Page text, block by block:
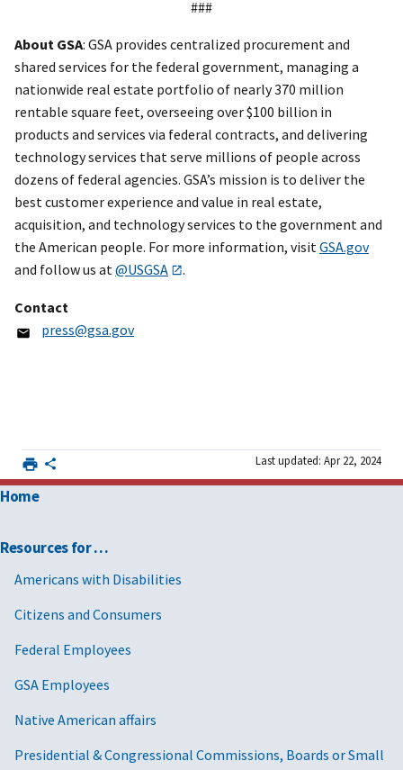
###
About GSA: GSA provides centralized procurement and
shared services for the federal government, managing a
nationwide real estate portfolio of nearly 370 million
rentable square feet, overseeing over $100 billion in
products and services via federal contracts, and delivering
technology services that serve millions of people across
dozens of federal agencies. GSA’s mission is to deliver the
best customer experience and value in real estate,
acquisition, and technology services to the government and
the American people. For more information, visit GSA.gov
and follow us at @USGSA .
Contact
press@gsa.gov
Last updated: Apr 22, 2024
Home
Resources for …
Americans with Disabilities
Citizens and Consumers
Federal Employees
GSA Employees
Native American affairs
Presidential & Congressional Commissions, Boards or Small